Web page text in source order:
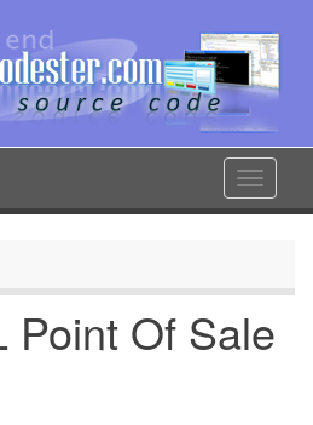
Toggle
Point Of Sale